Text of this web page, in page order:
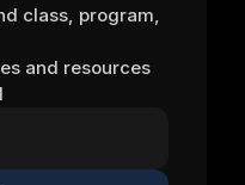
class, program,
and resources